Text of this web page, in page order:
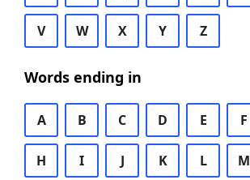
V W X Y Z
Words ending in
A B C D E F
H I J K L M